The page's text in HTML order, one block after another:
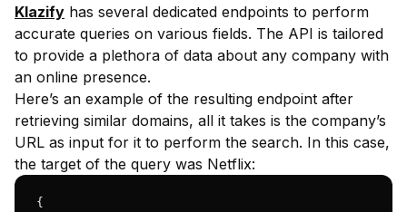
Klazify has several dedicated endpoints to perform
accurate queries on various fields. The API is tailored
to provide a plethora of data about any company with
an online presence.
Here’s an example of the resulting endpoint after
retrieving similar domains, all it takes is the company’s
URL as input for it to perform the search. In this case,
the target of the query was Netflix:
{